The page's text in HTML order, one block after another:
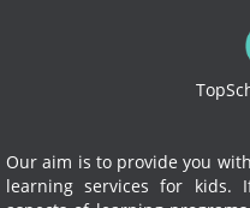
Our aim is to provide you
learning services for kids.